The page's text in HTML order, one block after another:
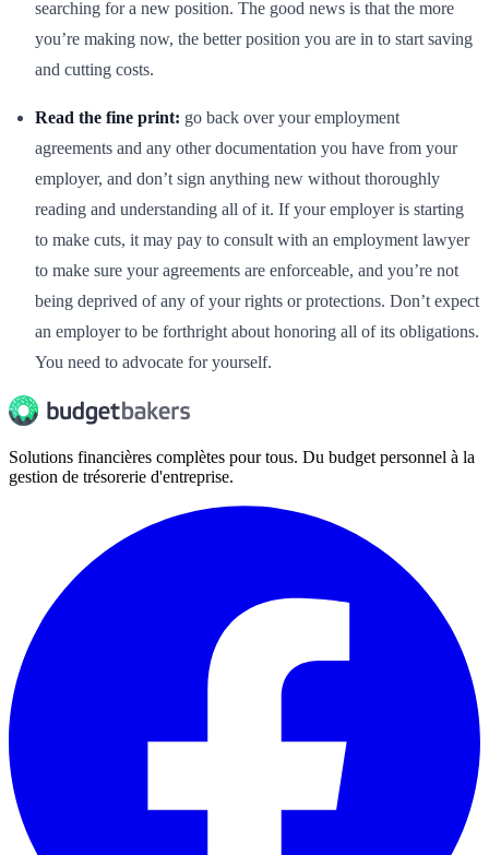
searching for a new position. The good news is that the more
you’re making now, the better position you are in to start saving
and cutting costs.
Read the fine print: go back over your employment
agreements and any other documentation you have from your
employer, and don’t sign anything new without thoroughly
reading and understanding all of it. If your employer is starting
to make cuts, it may pay to consult with an employment lawyer
to make sure your agreements are enforceable, and you’re not
being deprived of any of your rights or protections. Don’t expect
an employer to be forthright about honoring all of its obligations.
You need to advocate for yourself.
Solutions financières complètes pour tous. Du budget personnel à la
gestion de trésorerie d'entreprise.